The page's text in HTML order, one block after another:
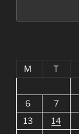
M
T
6
7
13
14